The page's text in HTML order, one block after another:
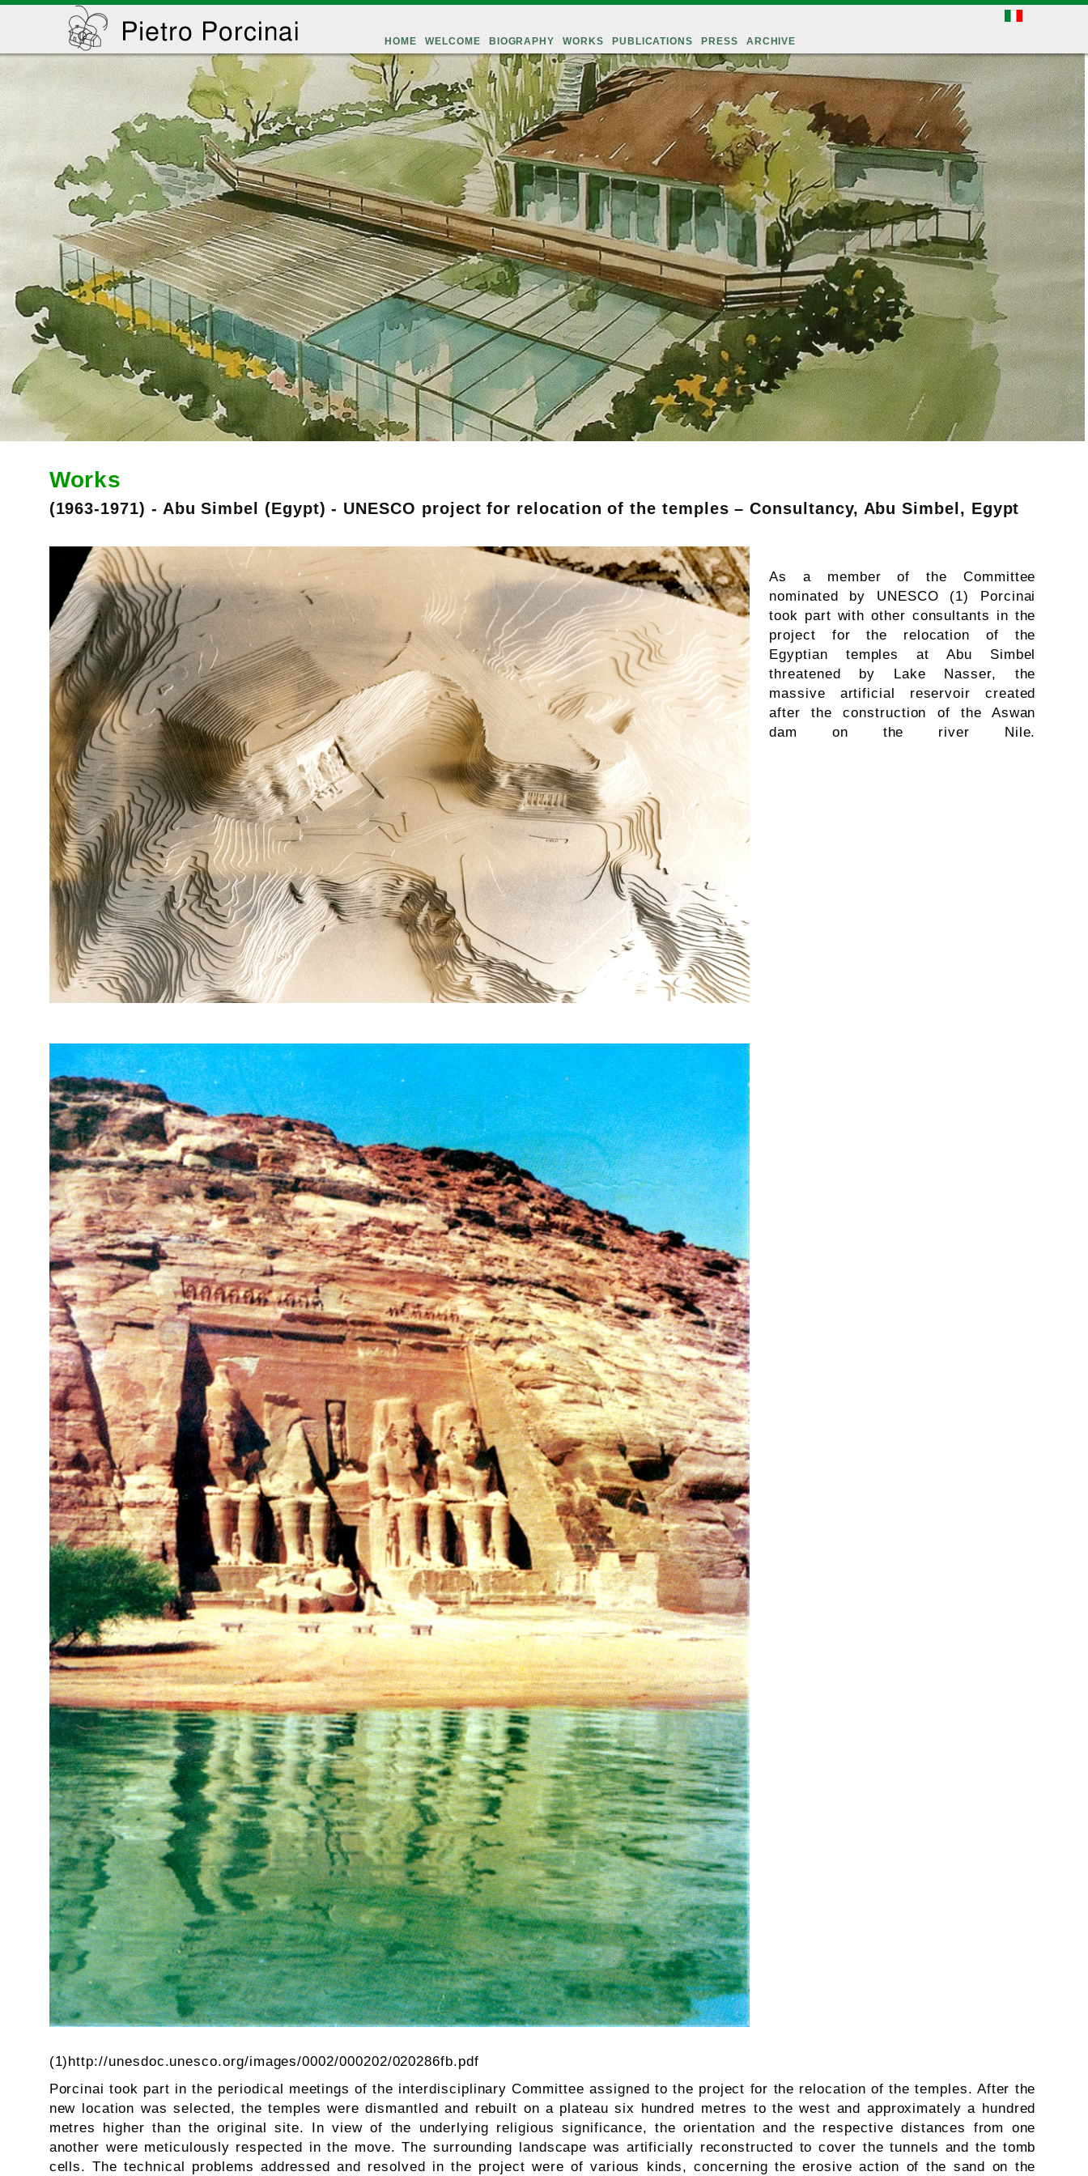
HOME WELCOME BIOGRAPHY WORKS PUBLICATIONS PRESS ARCHIVE
Works
(1963-1971) - Abu Simbel (Egypt) - UNESCO project for relocation of the temples – Consultancy, Abu Simbel, Egypt
As a member of the Committee
nominated by UNESCO (1) Porcinai
took part with other consultants in the
project for the relocation of the
Egyptian temples at Abu Simbel
threatened by Lake Nasser, the
massive artificial reservoir created
after the construction of the Aswan
dam on the river Nile.
(1)http://unesdoc.unesco.org/images/0002/000202/020286fb.pdf
Porcinai took part in the periodical meetings of the interdisciplinary Committee assigned to the project for the relocation of the temples. After the
new location was selected, the temples were dismantled and rebuilt on a plateau six hundred metres to the west and approximately a hundred
metres higher than the original site. In view of the underlying religious significance, the orientation and the respective distances from one
another were meticulously respected in the move. The surrounding landscape was artificially reconstructed to cover the tunnels and the tomb
cells. The technical problems addressed and resolved in the project were of various kinds, concerning the erosive action of the sand on the